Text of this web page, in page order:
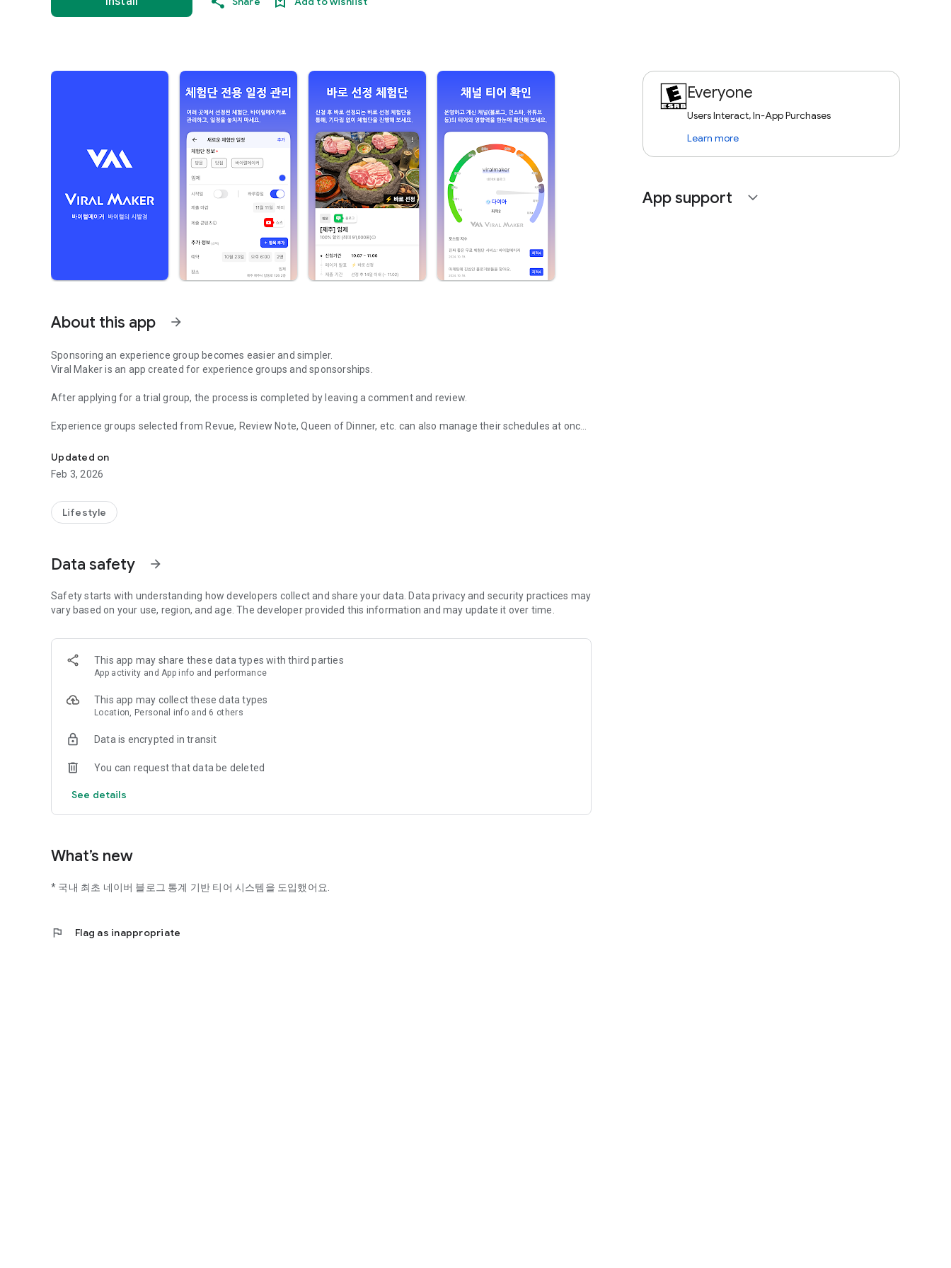
About this app arrow_forward
Sponsoring an experience group becomes easier and simpler.
Viral Maker is an app created for experience groups and sponsorships.
After applying for a trial group, the process is completed by leaving a comment and review.
Experience groups selected from Revue, Review Note, Queen of Dinner, etc. can also manage their schedules at once.
You can proceed right away without having to wait after applying through the selection experience group.
When looking for a good restaurant in Gangnam, find it on Viral Maker and get a discount.
Updated on
Feb 3, 2026
Lifestyle
Data safety arrow_forward
Safety starts with understanding how developers collect and share your data. Data privacy and security practices may
vary based on your use, region, and age. The developer provided this information and may update it over time.
This app may share these data types with third parties
App activity and App info and performance
This app may collect these data types
Location, Personal info and 6 others
Data is encrypted in transit
You can request that data be deleted
See details
What’s new
* 국내 최초 네이버 블로그 통계 기반 티어 시스템을 도입했어요.
flag Flag as inappropriate
Everyone
Users Interact, In-App Purchases
Learn more
App support expand_more